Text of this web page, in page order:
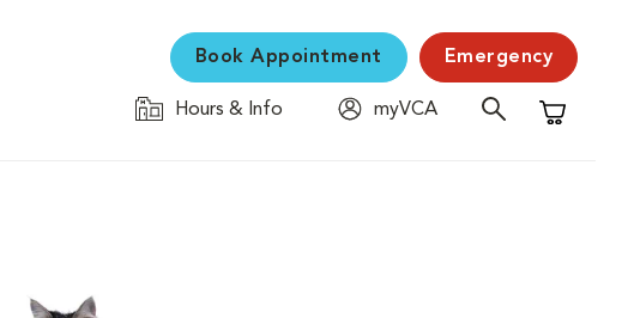
Book Appointment Emergency
Hours & Info
myVCA
Shopping